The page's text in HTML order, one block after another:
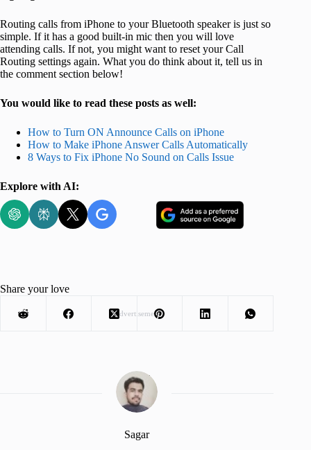
Routing calls from iPhone to your Bluetooth speaker is just so
simple. If it has a good built-in mic then you will love
attending calls. If not, you might want to reset your Call
Routing settings again. What you do think about it, tell us in
the comment section below!
You would like to read these posts as well:
How to Turn ON Announce Calls on iPhone
How to Make iPhone Answer Calls Automatically
8 Ways to Fix iPhone No Sound on Calls Issue
Explore with AI:
Advertisement
Share your love
Sagar